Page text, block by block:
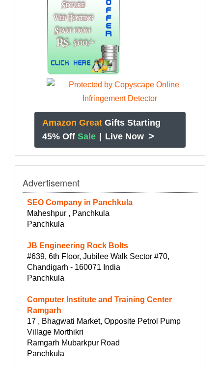
Amazon Great Gifts Starting
45% Off Sale Live Now >
Advertisement
SEO Company in Panchkula
Maheshpur , Panchkula
Panchkula
JB Engineering Rock Bolts
#639, 6th Floor, Jubilee Walk Sector #70,
Chandigarh - 160071 India
Panchkula
Computer Institute and Training Center
Ramgarh
17 , Bhagwati Market, Opposite Petrol Pump
Village Morthikri
Ramgarh Mubarkpur Road
Panchkula